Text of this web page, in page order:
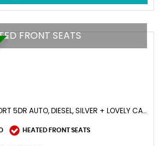
FRONT SEATS
SUV 2.0 TDI QUATTRO SPORT 5DR AUTO, DIESEL, SILVER + LOVELY CAR (2017/17)
HEATED FRONT SEATS